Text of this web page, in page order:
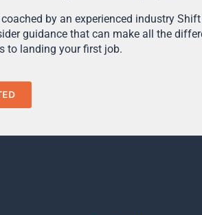
coached by an experienced industry
guidance that can make all the
to landing your first job.